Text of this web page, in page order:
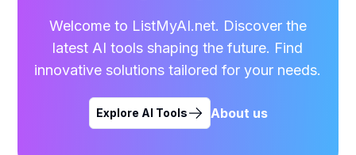
Welcome to ListMyAI.net. Discover the
latest AI tools shaping the future. Find
innovative solutions tailored for your needs.
Explore AI Tools About us